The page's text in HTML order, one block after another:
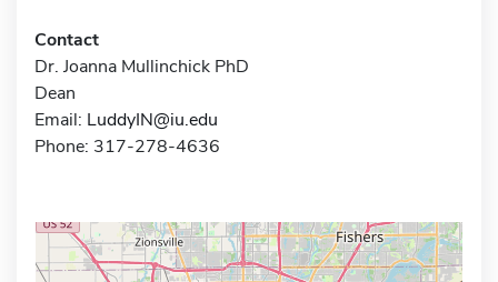
Contact
Dr. Joanna Mullinchick PhD
Dean
Email: LuddyIN@iu.edu
Phone: 317-278-4636